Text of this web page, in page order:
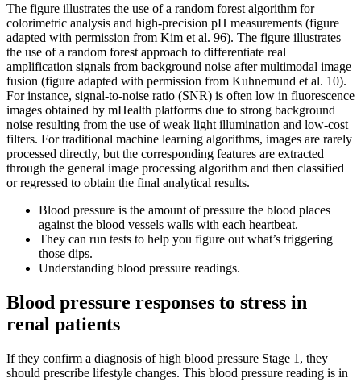
The figure illustrates the use of a random forest algorithm for
colorimetric analysis and high-precision pH measurements (figure
adapted with permission from Kim et al. 96). The figure illustrates
the use of a random forest approach to differentiate real
amplification signals from background noise after multimodal image
fusion (figure adapted with permission from Kuhnemund et al. 10).
For instance, signal-to-noise ratio (SNR) is often low in fluorescence
images obtained by mHealth platforms due to strong background
noise resulting from the use of weak light illumination and low-cost
filters. For traditional machine learning algorithms, images are rarely
processed directly, but the corresponding features are extracted
through the general image processing algorithm and then classified
or regressed to obtain the final analytical results.
Blood pressure is the amount of pressure the blood places
against the blood vessels walls with each heartbeat.
They can run tests to help you figure out what’s triggering
those dips.
Understanding blood pressure readings.
Blood pressure responses to stress in
renal patients
If they confirm a diagnosis of high blood pressure Stage 1, they
should prescribe lifestyle changes. This blood pressure reading is in